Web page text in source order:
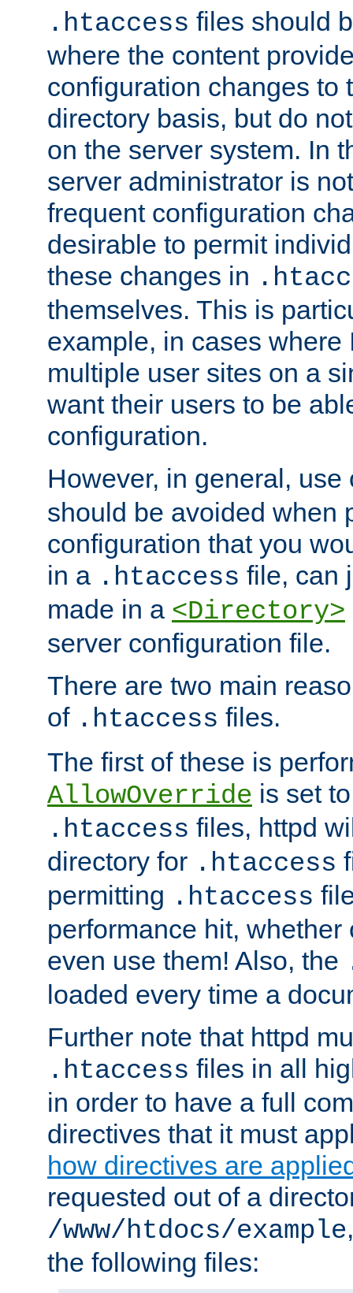
.htaccess files should
where the content
configuration changes to
directory basis, but do
on the server system. In
server administrator is
frequent configuration
desirable to permit
these changes in
themselves. This is
example, in cases where
multiple user sites on a
want their users to be
configuration.
However, in general,
should be avoided when
configuration that you
in a .htaccess file, can
made in a <Directory>
server configuration file.
There are two main
of .htaccess files.
The first of these is
AllowOverride is set
.htaccess files, httpd
directory for .htaccess
permitting .htaccess
performance hit,
even use them! Also, the
loaded every time a
Further note that httpd
.htaccess files in all
in order to have a full
directives that it must
how directives are
requested out of a
/www/htdocs/example
the following files: